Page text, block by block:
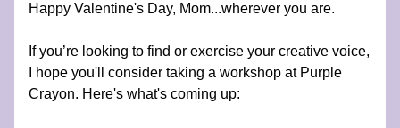
Happy Valentine's Day, Mom...wherever you are.
If you’re looking to find or exercise your creative voice,
I hope you'll consider taking a workshop at Purple
Crayon. Here's what's coming up: